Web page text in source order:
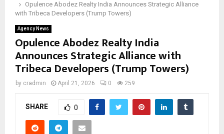
Opulence Abodez Realty India Announces Strategic Alliance
with Tribeca Developers (Trump Towers)
Agency News
Opulence Abodez Realty India
Announces Strategic Alliance with
Tribeca Developers (Trump Towers)
by cradmin April 21, 2026 0 259
SHARE 0